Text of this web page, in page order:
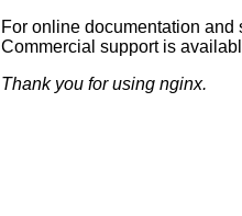
For online documentation and
Commercial support is
Thank you for using nginx.